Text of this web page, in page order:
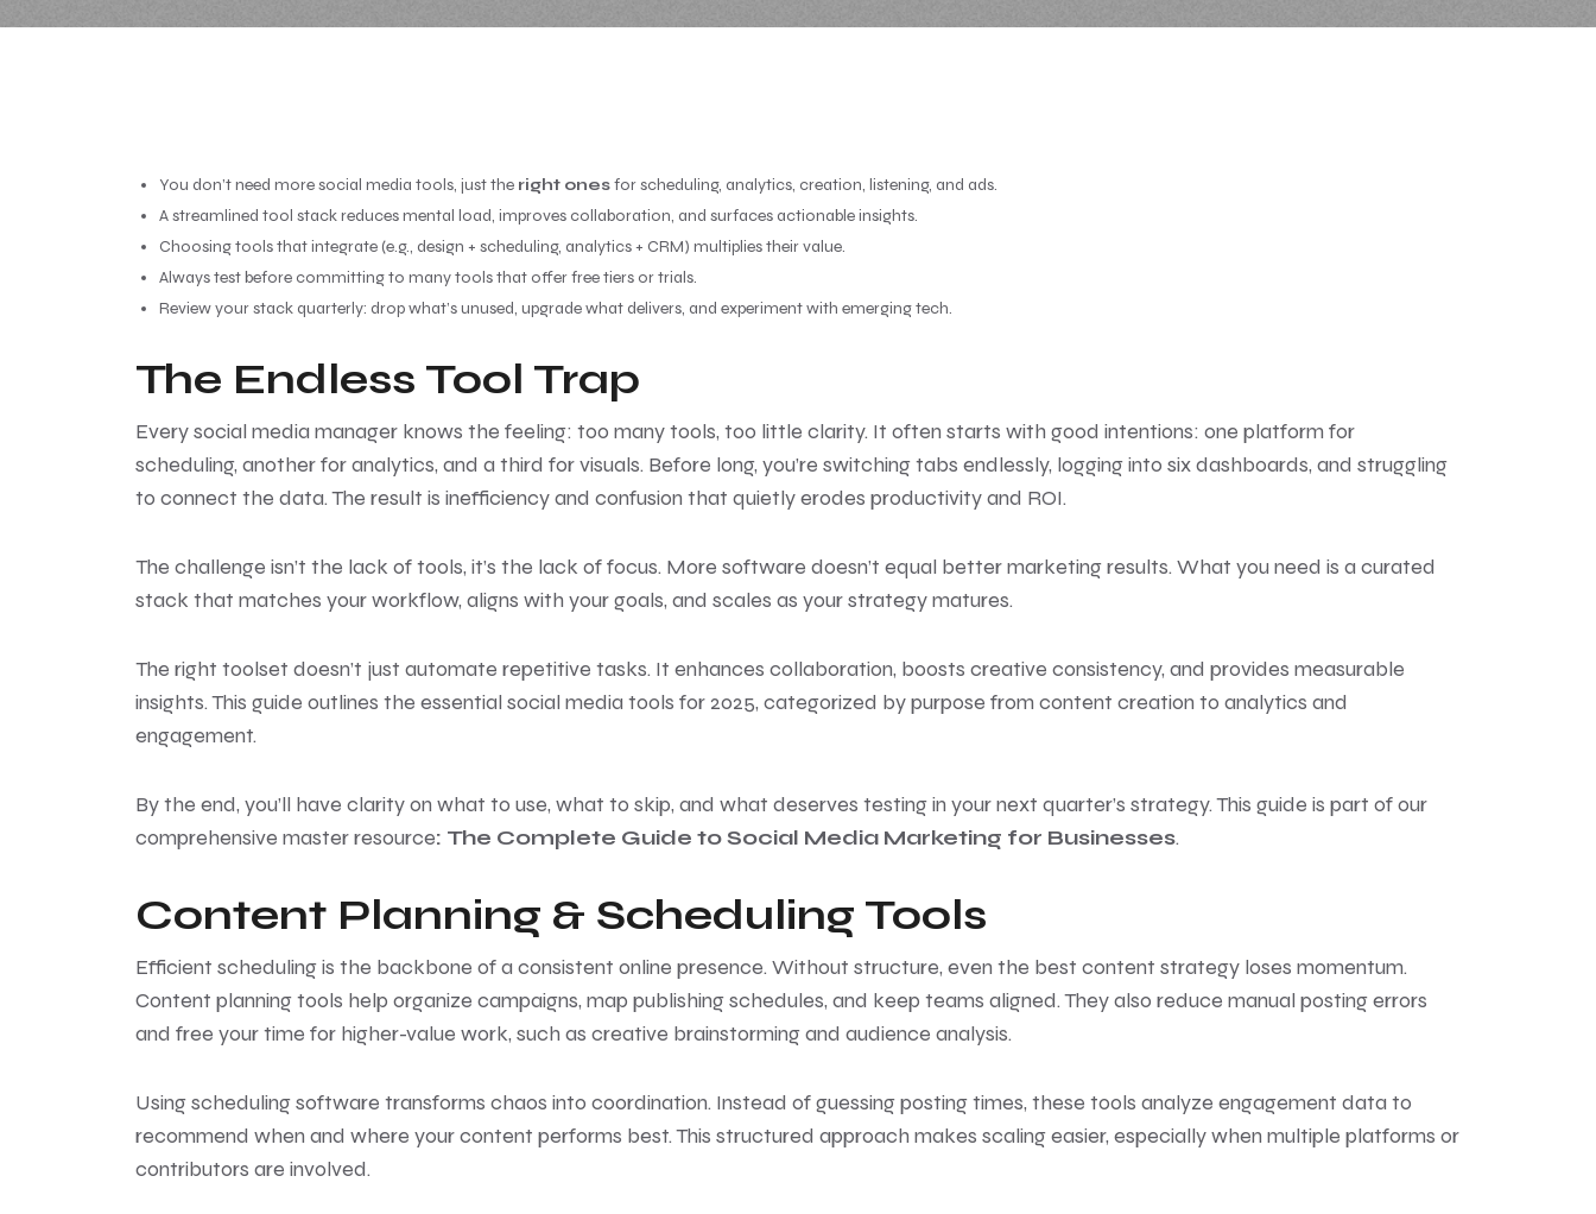
You don’t need more social media tools, just the right onesfor scheduling, analytics, creation, listening, and ads.
A streamlined tool stack reduces mental load, improves collaboration, and surfaces actionable insights.
Choosing tools that integrate (e.g., design + scheduling, analytics + CRM) multiplies their value.
Always test before committing to many tools that offer free tiers or trials.
Review your stack quarterly: drop what’s unused, upgrade what delivers, and experiment with emerging tech.
The Endless Tool Trap
Every social media manager knows the feeling: too many tools, too little clarity. It often starts with good intentions: one platform for
scheduling, another for analytics, and a third for visuals. Before long, you’re switching tabs endlessly, logging into six dashboards, and struggling
to connect the data. The result is inefficiency and confusion that quietly erodes productivity and ROI.
The challenge isn’t the lack of tools, it’s the lack of focus. More software doesn’t equal better marketing results. What you need is a curated
stack that matches your workflow, aligns with your goals, and scales as your strategy matures.
The right toolset doesn’t just automate repetitive tasks. It enhances collaboration, boosts creative consistency, and provides measurable
insights. This guide outlines the essential social media tools for 2025, categorized by purpose from content creation to analytics and
engagement.
By the end, you’ll have clarity on what to use, what to skip, and what deserves testing in your next quarter’s strategy. This guide is part of our
comprehensive master resource: The Complete Guide to Social Media Marketing for Businesses.
Content Planning & Scheduling Tools
Efficient scheduling is the backbone of a consistent online presence. Without structure, even the best content strategy loses momentum.
Content planning tools help organize campaigns, map publishing schedules, and keep teams aligned. They also reduce manual posting errors
and free your time for higher-value work, such as creative brainstorming and audience analysis.
Using scheduling software transforms chaos into coordination. Instead of guessing posting times, these tools analyze engagement data to
recommend when and where your content performs best. This structured approach makes scaling easier, especially when multiple platforms or
contributors are involved.